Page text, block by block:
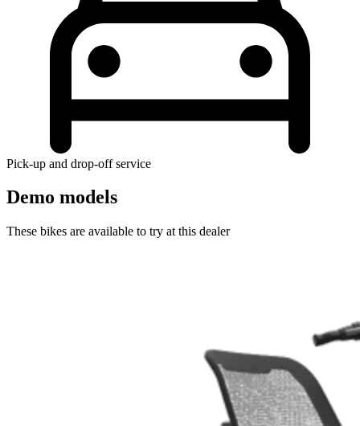
Pick-up and drop-off service
Demo models
These bikes are available to try at this dealer